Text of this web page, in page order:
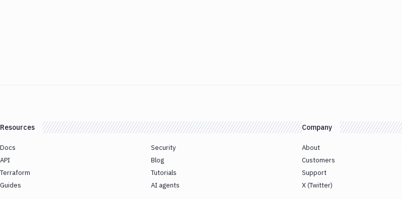
Resources
Docs
API
Terraform
Guides
Security
Blog
Tutorials
AI agents
Company
About
Customers
Support
X (Twitter)